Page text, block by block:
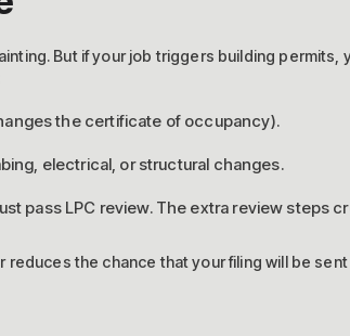
But if your job triggers building permits,
the certificate of occupancy).
electrical, or structural changes.
pass LPC review. The extra review steps
the chance that your filing will be